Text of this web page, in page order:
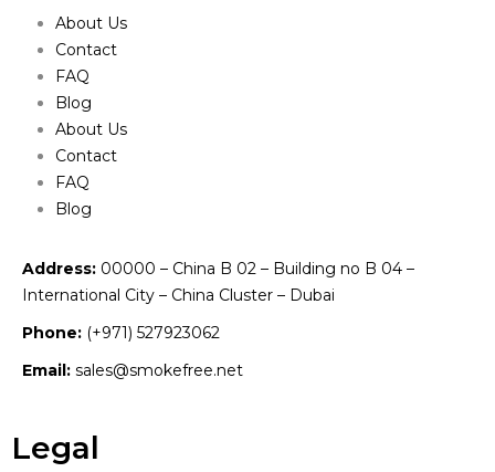
About Us
Contact
FAQ
Blog
About Us
Contact
FAQ
Blog
Address: 00000 – China B 02 – Building no B 04 –
International City – China Cluster – Dubai
Phone: (+971) 527923062
Email: sales@smokefree.net
Legal